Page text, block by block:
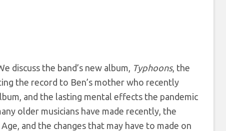
discuss the band’s new album, Typhoons, the
the record to Ben’s mother who recently
and the lasting mental effects the pandemic
older musicians have made recently, the
and the changes that may have to made on